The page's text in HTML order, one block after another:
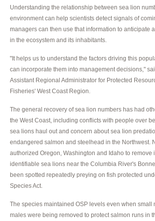
Understanding the relationship between sea lion
environment can help scientists detect signals of
managers can then use that information to anticipate
in the ecosystem and its inhabitants.
"It helps us to understand the factors driving this
can incorporate them into management decisions,"
Assistant Regional Administrator for Protected
Fisheries' West Coast Region.
The general recovery of sea lion numbers has had
the West Coast, including conflicts with people over
sea lions haul out and concern about sea lion
endangered salmon and steelhead in the Northwest.
authorized Oregon, Washington and Idaho to remove
identifiable sea lions near the Columbia River's
been spotted repeatedly preying on fish protected
Species Act.
The species maintained OSP levels even when small
males were being removed to protect salmon runs in